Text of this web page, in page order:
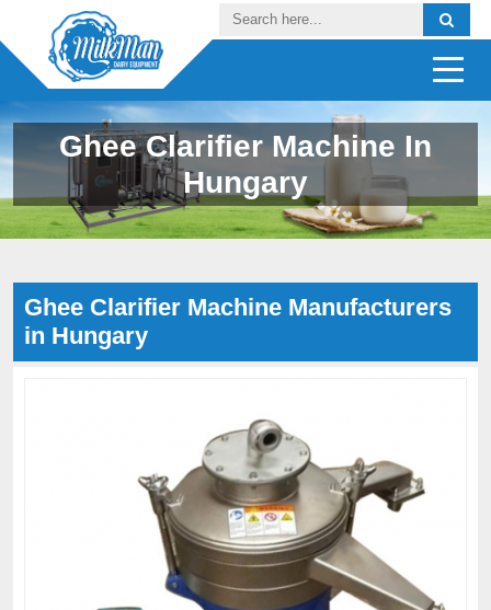
Ghee Clarifier Machine In
Hungary
Ghee Clarifier Machine Manufacturers
in Hungary